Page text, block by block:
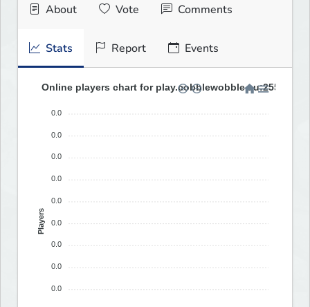
About Vote Comments
Stats Report Events
Online players chart for play.cobblewobble.au:25580
0.0
0.0
0.0
0.0
0.0
0.0
0.0
0.0
0.0
Players